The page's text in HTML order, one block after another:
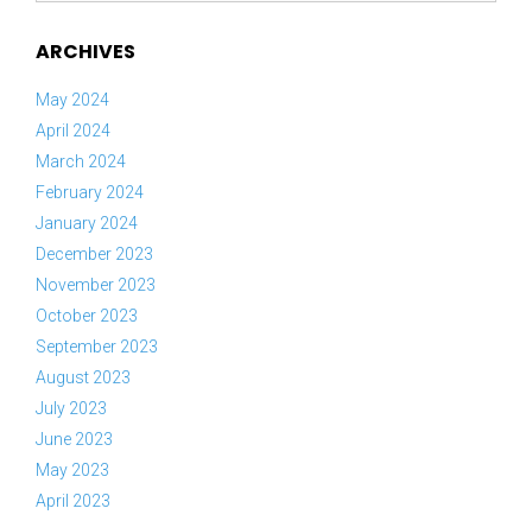
ARCHIVES
May 2024
April 2024
March 2024
February 2024
January 2024
December 2023
November 2023
October 2023
September 2023
August 2023
July 2023
June 2023
May 2023
April 2023